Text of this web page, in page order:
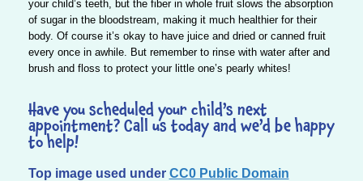
your child’s teeth, but the fiber in whole fruit slows the absorption
of sugar in the bloodstream, making it much healthier for their
body. Of course it’s okay to have juice and dried or canned fruit
every once in awhile. But remember to rinse with water after and
brush and floss to protect your little one’s pearly whites!
Have you scheduled your child’s next
appointment? Call us today and we’d be happy
to help!
Top image used under CC0 Public Domain